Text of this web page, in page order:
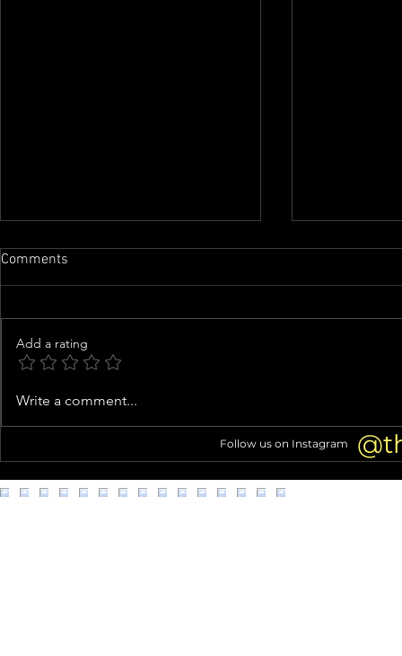
Zendaya becomes highest
Comments
Add a rating
Write a comment...
Follow us on Instagram